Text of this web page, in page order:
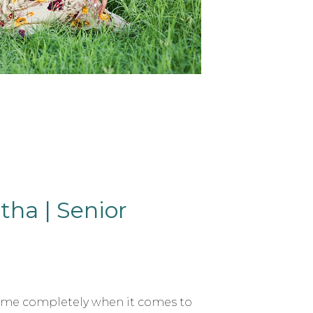
completely when it comes to
| Senior